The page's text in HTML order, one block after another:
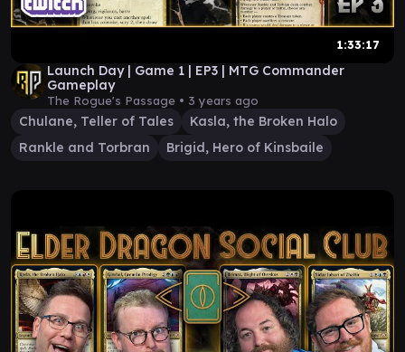
1:33:17
Launch Day | Game 1 | EP3 | MTG Commander
Gameplay
The Rogue's Passage • 3 years ago
Chulane, Teller of Tales
Kasla, the Broken Halo
Rankle and Torbran
Brigid, Hero of Kinsbaile